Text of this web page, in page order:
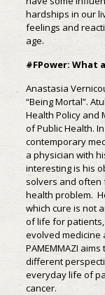
hardships in our
feelings and
age.
#FPower: What
Anastasia
“Being Mortal”.
Health Policy and
of Public Health.
contemporary
a physician with
interesting is his
solvers and often
health problem.
which cure is not
of life for
evolved medicine
PAMEMMAZI
different
everyday life of
cancer.